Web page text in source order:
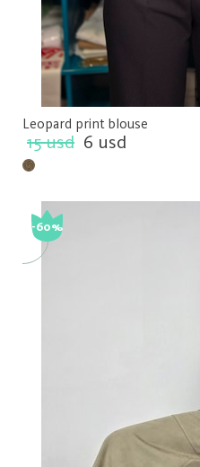
Leopard print blouse
15 usd 6 usd
-60%